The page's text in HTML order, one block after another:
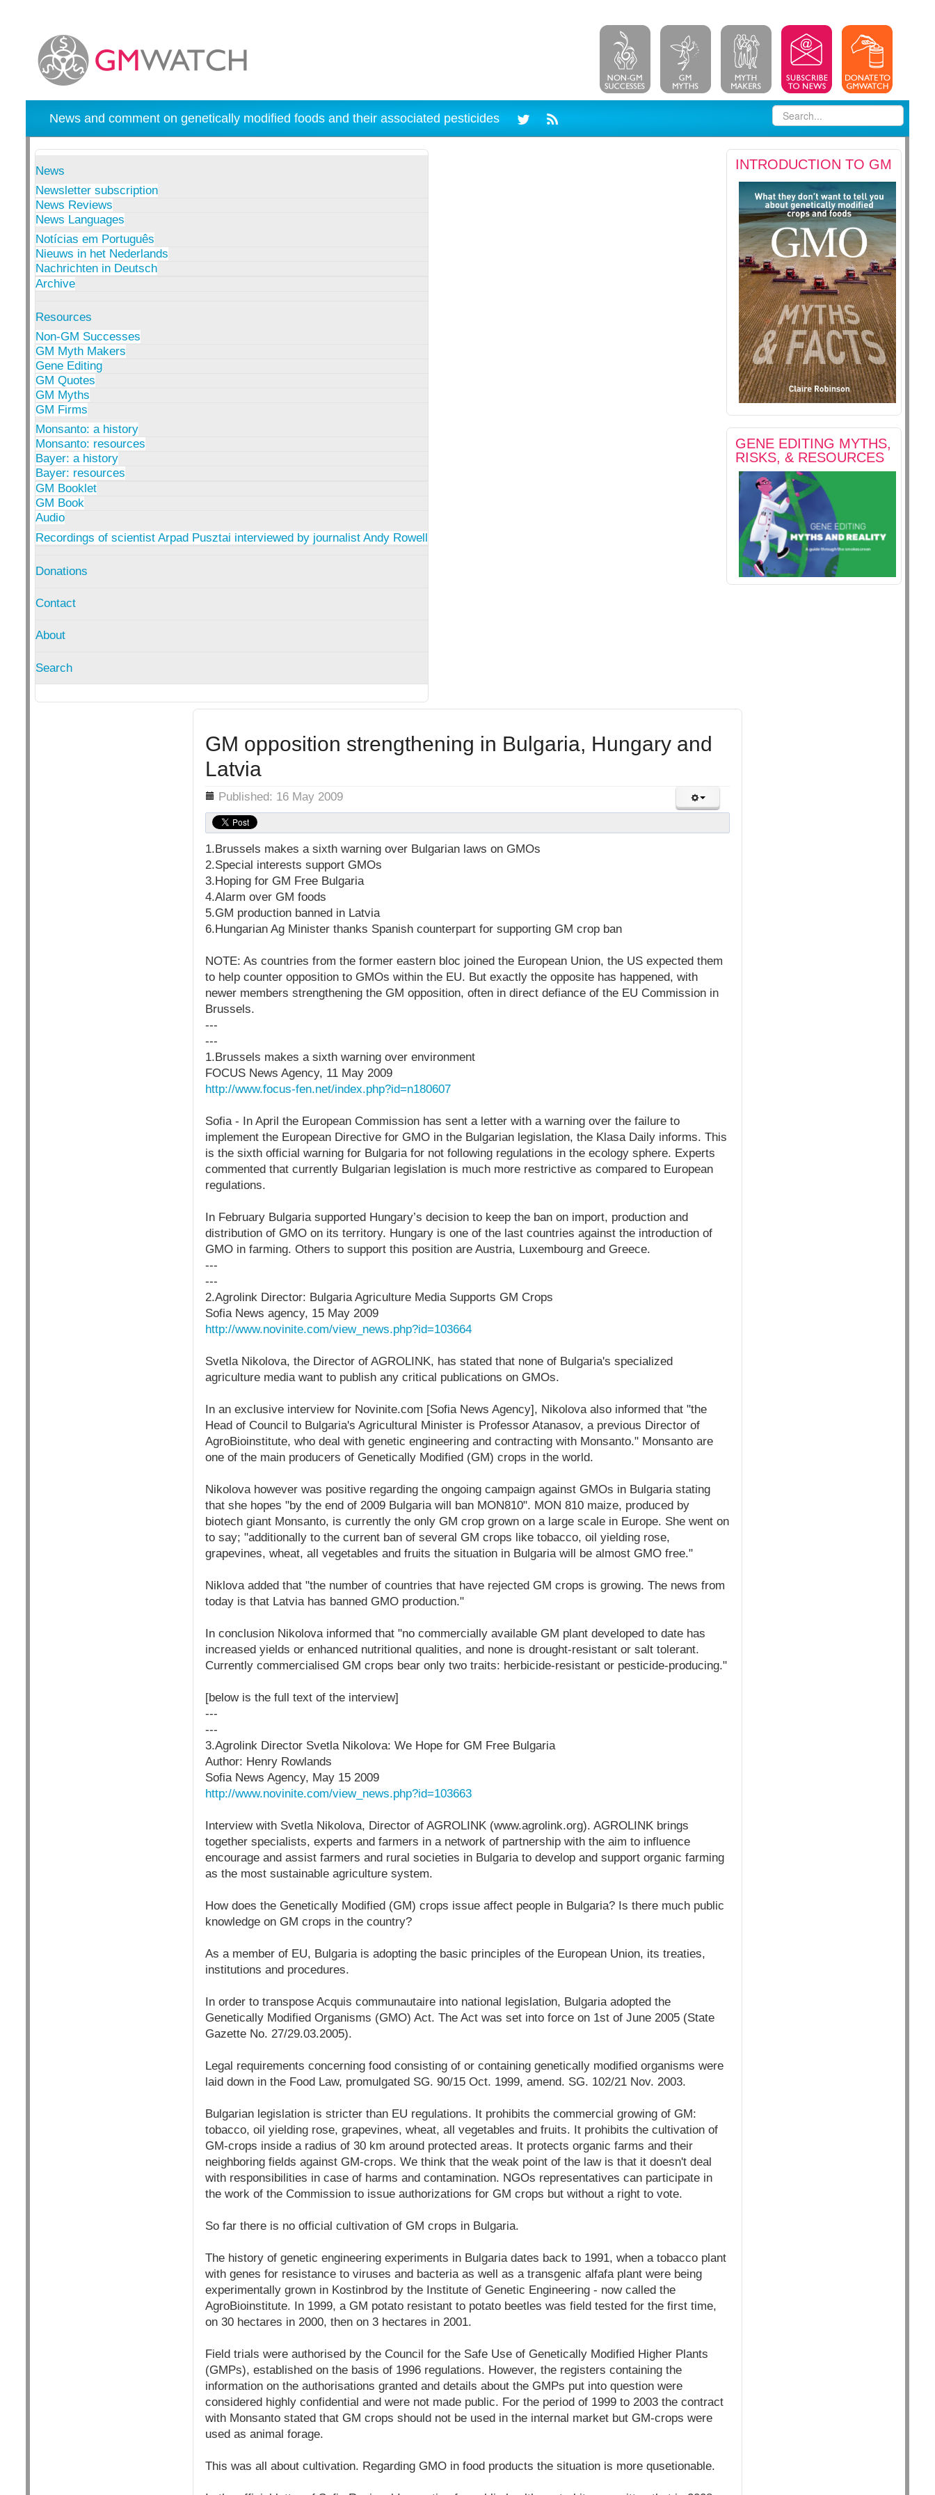
News and comment on genetically modified foods and their associated pesticides
News
Newsletter subscription
News Reviews
News Languages
Notícias em Português
Nieuws in het Nederlands
Nachrichten in Deutsch
Archive
Resources
Non-GM Successes
GM Myth Makers
Gene Editing
GM Quotes
GM Myths
GM Firms
Monsanto: a history
Monsanto: resources
Bayer: a history
Bayer: resources
GM Booklet
GM Book
Audio
Recordings of scientist Arpad Pusztai interviewed by journalist Andy Rowell
Donations
Contact
About
Search
INTRODUCTION TO GM
GENE EDITING MYTHS,
RISKS, & RESOURCES
GM opposition strengthening in Bulgaria, Hungary and
Latvia
Details Published: 16 May 2009
1.Brussels makes a sixth warning over Bulgarian laws on GMOs
2.Special interests support GMOs
3.Hoping for GM Free Bulgaria
4.Alarm over GM foods
5.GM production banned in Latvia
6.Hungarian Ag Minister thanks Spanish counterpart for supporting GM crop ban
NOTE: As countries from the former eastern bloc joined the European Union, the US expected them
to help counter opposition to GMOs within the EU. But exactly the opposite has happened, with
newer members strengthening the GM opposition, often in direct defiance of the EU Commission in
Brussels.
---
---
1.Brussels makes a sixth warning over environment
FOCUS News Agency, 11 May 2009
http://www.focus-fen.net/index.php?id=n180607
Sofia - In April the European Commission has sent a letter with a warning over the failure to
implement the European Directive for GMO in the Bulgarian legislation, the Klasa Daily informs. This
is the sixth official warning for Bulgaria for not following regulations in the ecology sphere. Experts
commented that currently Bulgarian legislation is much more restrictive as compared to European
regulations.
In February Bulgaria supported Hungary’s decision to keep the ban on import, production and
distribution of GMO on its territory. Hungary is one of the last countries against the introduction of
GMO in farming. Others to support this position are Austria, Luxembourg and Greece.
---
---
2.Agrolink Director: Bulgaria Agriculture Media Supports GM Crops
Sofia News agency, 15 May 2009
http://www.novinite.com/view_news.php?id=103664
Svetla Nikolova, the Director of AGROLINK, has stated that none of Bulgaria's specialized
agriculture media want to publish any critical publications on GMOs.
In an exclusive interview for Novinite.com [Sofia News Agency], Nikolova also informed that "the
Head of Council to Bulgaria's Agricultural Minister is Professor Atanasov, a previous Director of
AgroBioinstitute, who deal with genetic engineering and contracting with Monsanto." Monsanto are
one of the main producers of Genetically Modified (GM) crops in the world.
Nikolova however was positive regarding the ongoing campaign against GMOs in Bulgaria stating
that she hopes "by the end of 2009 Bulgaria will ban MON810". MON 810 maize, produced by
biotech giant Monsanto, is currently the only GM crop grown on a large scale in Europe. She went on
to say; "additionally to the current ban of several GM crops like tobacco, oil yielding rose,
grapevines, wheat, all vegetables and fruits the situation in Bulgaria will be almost GMO free."
Niklova added that "the number of countries that have rejected GM crops is growing. The news from
today is that Latvia has banned GMO production."
In conclusion Nikolova informed that "no commercially available GM plant developed to date has
increased yields or enhanced nutritional qualities, and none is drought-resistant or salt tolerant.
Currently commercialised GM crops bear only two traits: herbicide-resistant or pesticide-producing."
[below is the full text of the interview]
---
---
3.Agrolink Director Svetla Nikolova: We Hope for GM Free Bulgaria
Author: Henry Rowlands
Sofia News Agency, May 15 2009
http://www.novinite.com/view_news.php?id=103663
Interview with Svetla Nikolova, Director of AGROLINK (www.agrolink.org). AGROLINK brings
together specialists, experts and farmers in a network of partnership with the aim to influence
encourage and assist farmers and rural societies in Bulgaria to develop and support organic farming
as the most sustainable agriculture system.
How does the Genetically Modified (GM) crops issue affect people in Bulgaria? Is there much public
knowledge on GM crops in the country?
As a member of EU, Bulgaria is adopting the basic principles of the European Union, its treaties,
institutions and procedures.
In order to transpose Acquis communautaire into national legislation, Bulgaria adopted the
Genetically Modified Organisms (GMO) Act. The Act was set into force on 1st of June 2005 (State
Gazette No. 27/29.03.2005).
Legal requirements concerning food consisting of or containing genetically modified organisms were
laid down in the Food Law, promulgated SG. 90/15 Oct. 1999, amend. SG. 102/21 Nov. 2003.
Bulgarian legislation is stricter than EU regulations. It prohibits the commercial growing of GM:
tobacco, oil yielding rose, grapevines, wheat, all vegetables and fruits. It prohibits the cultivation of
GM-crops inside a radius of 30 km around protected areas. It protects organic farms and their
neighboring fields against GM-crops. We think that the weak point of the law is that it doesn't deal
with responsibilities in case of harms and contamination. NGOs representatives can participate in
the work of the Commission to issue authorizations for GM crops but without a right to vote.
So far there is no official cultivation of GM crops in Bulgaria.
The history of genetic engineering experiments in Bulgaria dates back to 1991, when a tobacco plant
with genes for resistance to viruses and bacteria as well as a transgenic alfafa plant were being
experimentally grown in Kostinbrod by the Institute of Genetic Engineering - now called the
AgroBioinstitute. In 1999, a GM potato resistant to potato beetles was field tested for the first time,
on 30 hectares in 2000, then on 3 hectares in 2001.
Field trials were authorised by the Council for the Safe Use of Genetically Modified Higher Plants
(GMPs), established on the basis of 1996 regulations. However, the registers containing the
information on the authorisations granted and details about the GMPs put into question were
considered highly confidential and were not made public. For the period of 1999 to 2003 the contract
with Monsanto stated that GM crops should not be used in the internal market but GM-crops were
used as animal forage.
This was all about cultivation. Regarding GMO in food products the situation is more qusetionable.